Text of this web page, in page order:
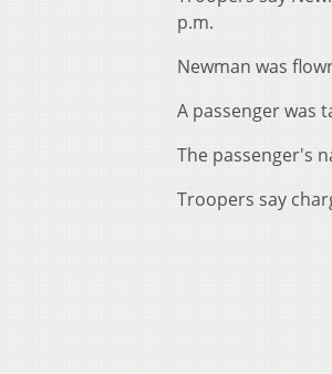
p.m.
Newman was
A passenger was
The passenger's
Troopers say